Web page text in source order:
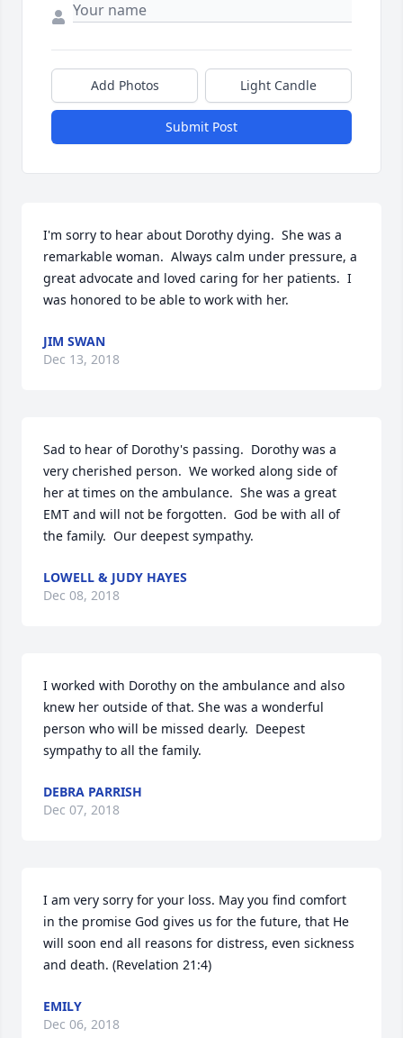
Add Photos Light Candle
Submit Post
I'm sorry to hear about Dorothy dying.  She was a
remarkable woman.  Always calm under pressure, a
great advocate and loved caring for her patients.  I
was honored to be able to work with her.
JIM SWAN
Dec 13, 2018
Sad to hear of Dorothy's passing.  Dorothy was a
very cherished person.  We worked along side of
her at times on the ambulance.  She was a great
EMT and will not be forgotten.  God be with all of
the family.  Our deepest sympathy.
LOWELL & JUDY HAYES
Dec 08, 2018
I worked with Dorothy on the ambulance and also
knew her outside of that. She was a wonderful
person who will be missed dearly.  Deepest
sympathy to all the family.
DEBRA PARRISH
Dec 07, 2018
I am very sorry for your loss. May you find comfort
in the promise God gives us for the future, that He
will soon end all reasons for distress, even sickness
and death. (Revelation 21:4)
EMILY
Dec 06, 2018